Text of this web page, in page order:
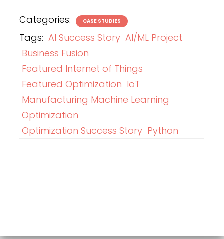
Categories: CASE STUDIES
Tags: AI Success Story AI/ML Project
Business Fusion
Featured Internet of Things
Featured Optimization IoT
Manufacturing Machine Learning
Optimization
Optimization Success Story Python